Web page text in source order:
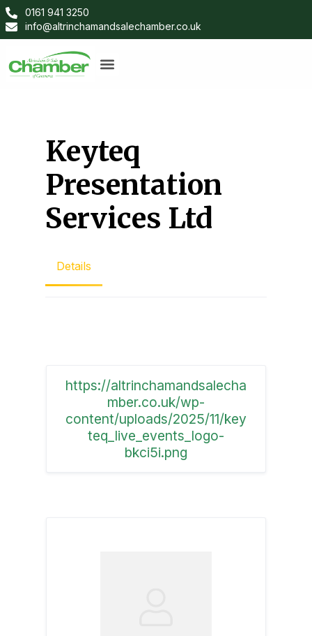
0161 941 3250
info@altrinchamandsalechamber.co.uk
Keyteq
Presentation
Services Ltd
Details
https://altrinchamandsalecha
mber.co.uk/wp-
content/uploads/2025/11/key
teq_live_events_logo-
bkci5i.png